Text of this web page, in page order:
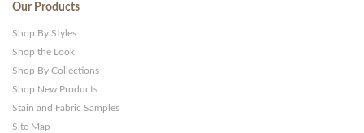
Our Products
Shop By Styles
Shop the Look
Shop By Collections
Shop New Products
Stain and Fabric Samples
Site Map